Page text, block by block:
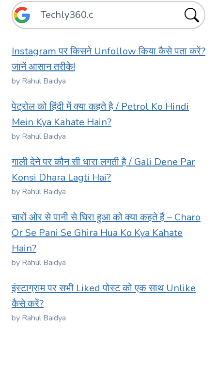
Instagram पर किसने Unfollow किया कैसे पता करें?
जानें आसान तरीके!
by Rahul Baidya
पेट्रोल को हिंदी में क्या कहते है / Petrol Ko Hindi
Mein Kya Kahate Hain?
by Rahul Baidya
गाली देने पर कौन सी धारा लगती है / Gali Dene Par
Konsi Dhara Lagti Hai?
by Rahul Baidya
चारों ओर से पानी से घिरा हुआ को क्या कहते हैं – Charo
Or Se Pani Se Ghira Hua Ko Kya Kahate
Hain?
by Rahul Baidya
इंस्टाग्राम पर सभी Liked पोस्ट को एक साथ Unlike
कैसे करें?
by Rahul Baidya